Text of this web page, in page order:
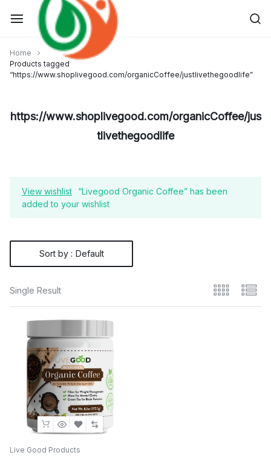
Home
Products tagged
“https://www.shoplivegood.com/organicCoffee/justlivethegoodlife”
https://www.shoplivegood.com/organicCoffee/jus
tlivethegoodlife
View wishlist
“Livegood Organic Coffee” has been
added to your wishlist
Sort by : Default
Single Result
Live Good Products